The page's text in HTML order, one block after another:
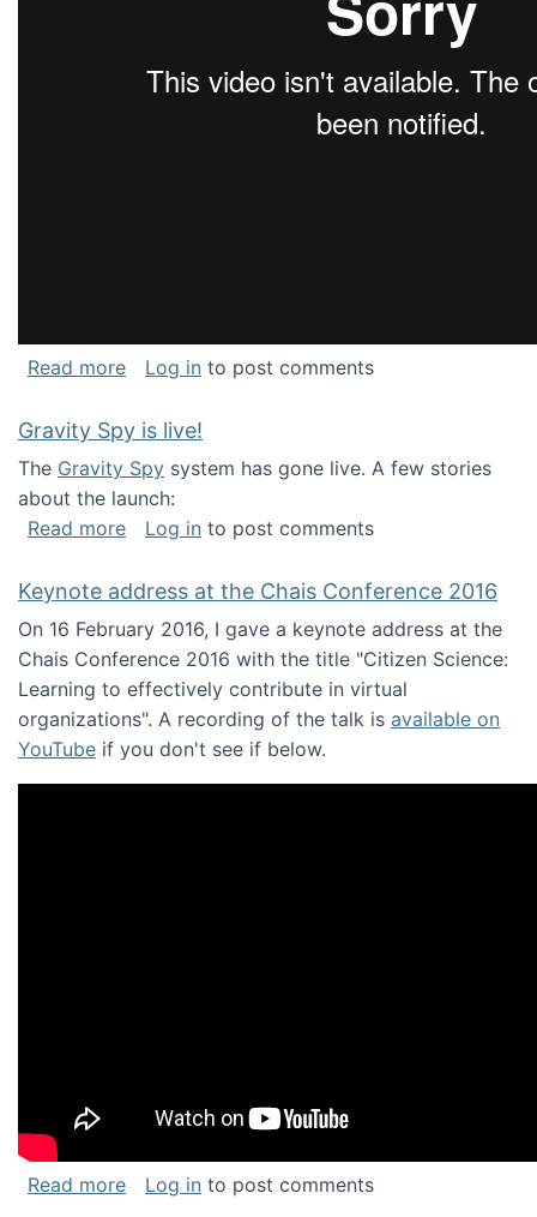
Read moreabout National Consortium for Data Science
Log in to post comments
Gravity Spy is live!
The Gravity Spy system has gone live. A few stories
about the launch:
Read moreabout Gravity Spy is live!
Log in to post comments
Keynote address at the Chais Conference 2016
On 16 February 2016, I gave a keynote address at the
Chais Conference 2016 with the title "Citizen Science:
Learning to effectively contribute in virtual
organizations". A recording of the talk is available on
YouTube if you don't see if below.
Read moreabout Keynote address at the Chais
Log in to post comments